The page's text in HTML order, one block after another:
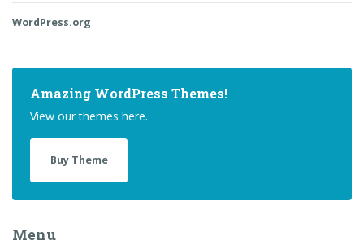
WordPress.org
Amazing WordPress Themes!
View our themes here.
Buy Theme
Menu